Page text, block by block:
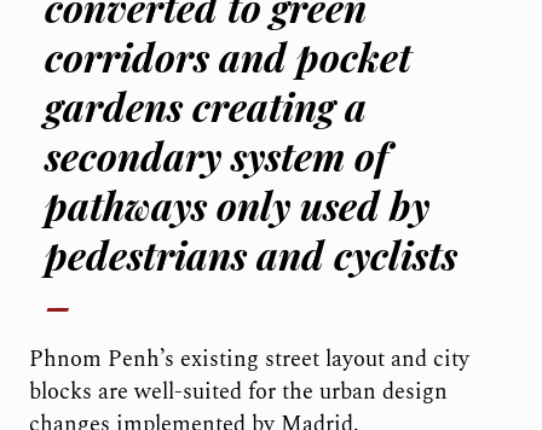
corridors and pocket
gardens creating a
secondary system of
pathways only used by
pedestrians and cyclists
Phnom Penh’s existing street layout and city
blocks are well-suited for the urban design